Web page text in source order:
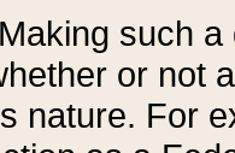
Making such
or not
nature. For